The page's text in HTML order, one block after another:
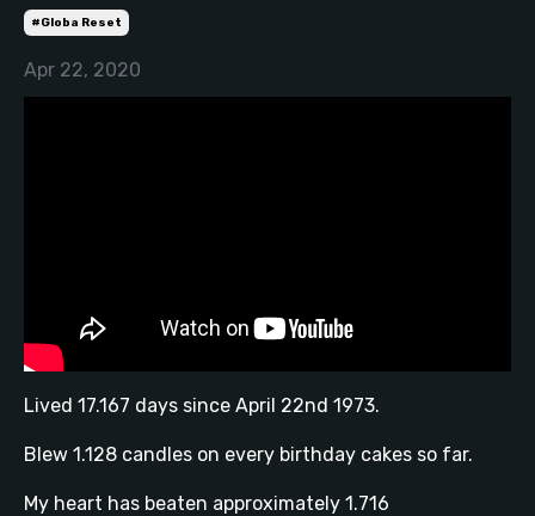
#globa Reset
Apr 22, 2020
Lived 17.167 days since April 22nd 1973.
Blew 1.128 candles on every birthday cakes so far.
My heart has beaten approximately 1.716